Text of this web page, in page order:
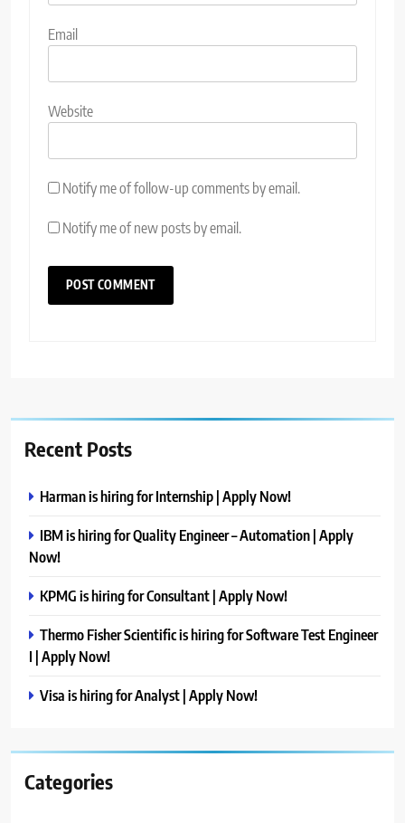
Email
Website
Notify me of follow-up comments by email.
Notify me of new posts by email.
Recent Posts
Harman is hiring for Internship | Apply Now!
IBM is hiring for Quality Engineer – Automation | Apply
Now!
KPMG is hiring for Consultant | Apply Now!
Thermo Fisher Scientific is hiring for Software Test Engineer
I | Apply Now!
Visa is hiring for Analyst | Apply Now!
Categories